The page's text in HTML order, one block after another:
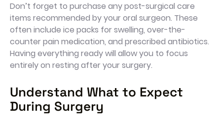
Don’t forget to purchase any post-surgical care
items recommended by your oral surgeon. These
often include ice packs for swelling, over-the-
counter pain medication, and prescribed antibiotics.
Having everything ready will allow you to focus
entirely on resting after your surgery.
Understand What to Expect
During Surgery